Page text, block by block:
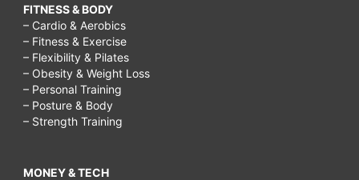
FITNESS & BODY
– Cardio & Aerobics
– Fitness & Exercise
– Flexibility & Pilates
– Obesity & Weight Loss
– Personal Training
– Posture & Body
– Strength Training
MONEY & TECH